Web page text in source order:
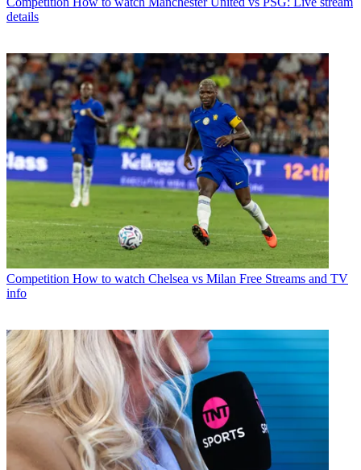
details
Competition How to watch Chelsea vs Milan Free Streams and TV
info